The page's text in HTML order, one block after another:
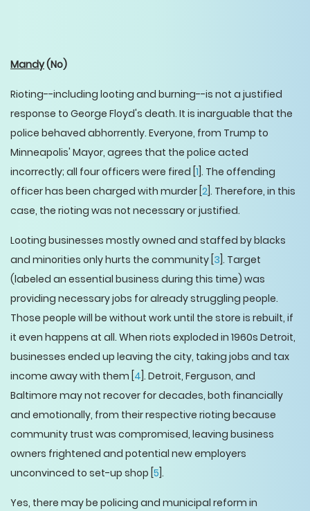
Mandy(No)
Rioting--including looting and burning--is not a justified
response to George Floyd's death. It is inarguable that the
police behaved abhorrently. Everyone, from Trump to
Minneapolis' Mayor, agrees that the police acted
incorrectly; all four officers were fired [ 1 ]. The offending
officer has been charged with murder [ 2 ]. Therefore, in this
case, the rioting was not necessary or justified.
Looting businesses mostly owned and staffed by blacks
and minorities only hurts the community [ 3 ]. Target
(labeled an essential business during this time) was
providing necessary jobs for already struggling people.
Those people will be without work until the store is rebuilt, if
it even happens at all. When riots exploded in 1960s Detroit,
businesses ended up leaving the city, taking jobs and tax
income away with them [ 4 ]. Detroit, Ferguson, and
Baltimore may not recover for decades, both financially
and emotionally, from their respective rioting because
community trust was compromised, leaving business
owners frightened and potential new employers
unconvinced to set-up shop [ 5 ].
Yes, there may be policing and municipal reform in